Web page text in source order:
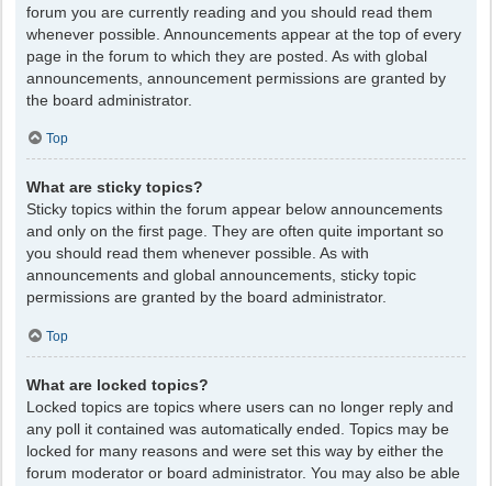
forum you are currently reading and you should read them
whenever possible. Announcements appear at the top of every
page in the forum to which they are posted. As with global
announcements, announcement permissions are granted by
the board administrator.
Top
What are sticky topics?
Sticky topics within the forum appear below announcements
and only on the first page. They are often quite important so
you should read them whenever possible. As with
announcements and global announcements, sticky topic
permissions are granted by the board administrator.
Top
What are locked topics?
Locked topics are topics where users can no longer reply and
any poll it contained was automatically ended. Topics may be
locked for many reasons and were set this way by either the
forum moderator or board administrator. You may also be able